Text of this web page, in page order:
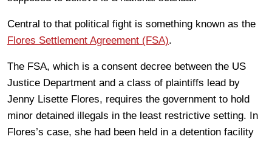
Central to that political fight is something known as the
Flores Settlement Agreement (FSA).
The FSA, which is a consent decree between the US
Justice Department and a class of plaintiffs lead by
Jenny Lisette Flores, requires the government to hold
minor detained illegals in the least restrictive setting. In
Flores’s case, she had been held in a detention facility